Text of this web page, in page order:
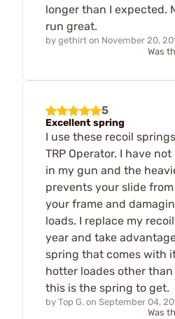
longer than I expected.
run great.
by gethirt on November 20,
Was
5
Excellent spring
I use these recoil
TRP Operator. I have
in my gun and the
prevents your slide
your frame and
loads. I replace my
year and take
spring that comes with
hotter loades other
this is the spring to get.
by Top G. on September 04,
Was